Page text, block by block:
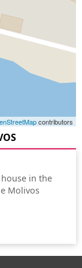
contributors
in the
Molivos